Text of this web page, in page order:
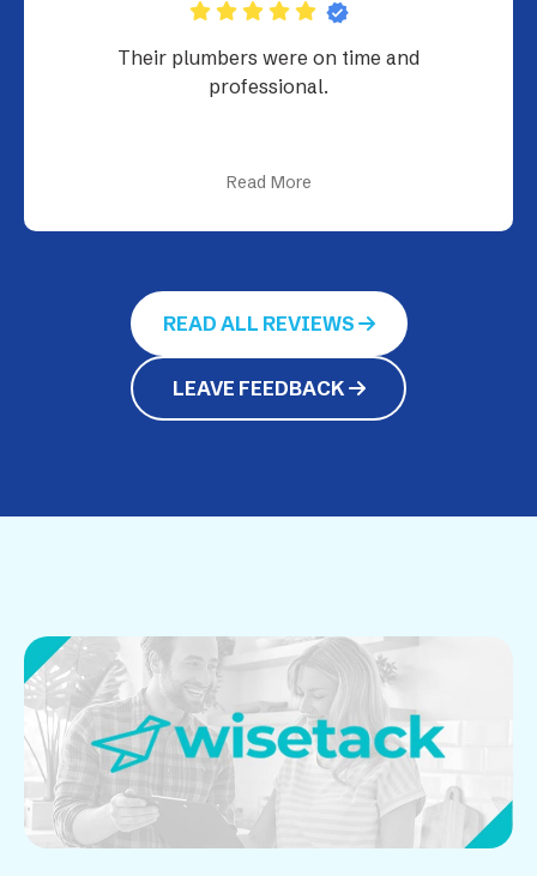
Their plumbers were on time and
professional.
Read More
READ ALL REVIEWS
LEAVE FEEDBACK